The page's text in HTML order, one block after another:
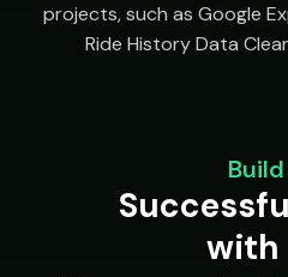
projects, such as Google
Ride History Data
with